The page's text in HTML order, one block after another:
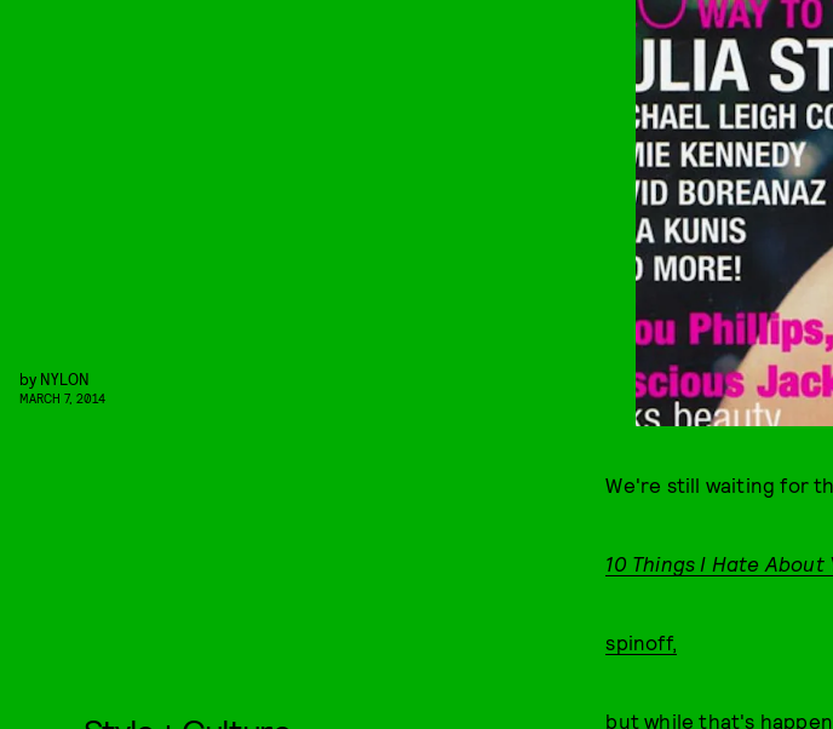
by NYLON
MARCH 7, 2014
We're still waiting for
10 Things I Hate About
spinoff,
but while that's